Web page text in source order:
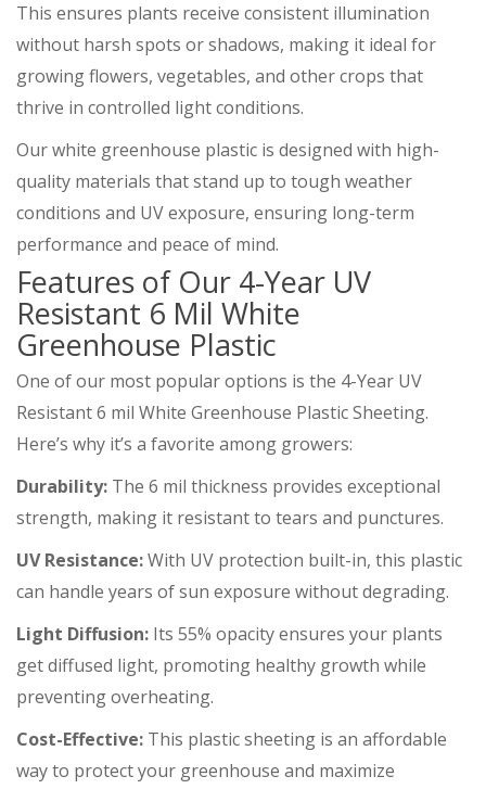
This ensures plants receive consistent illumination
without harsh spots or shadows, making it ideal for
growing flowers, vegetables, and other crops that
thrive in controlled light conditions.
Our white greenhouse plastic is designed with high-
quality materials that stand up to tough weather
conditions and UV exposure, ensuring long-term
performance and peace of mind.
Features of Our 4-Year UV
Resistant 6 Mil White
Greenhouse Plastic
One of our most popular options is the 4-Year UV
Resistant 6 mil White Greenhouse Plastic Sheeting.
Here’s why it’s a favorite among growers:
Durability: The 6 mil thickness provides exceptional
strength, making it resistant to tears and punctures.
UV Resistance:With UV protection built-in, this plastic
can handle years of sun exposure without degrading.
Light Diffusion: Its 55% opacity ensures your plants
get diffused light, promoting healthy growth while
preventing overheating.
Cost-Effective: This plastic sheeting is an affordable
way to protect your greenhouse and maximize